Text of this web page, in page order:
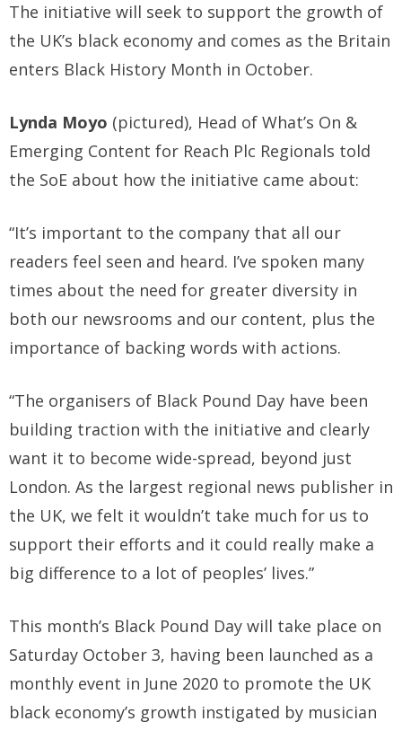
The initiative will seek to support the growth of
the UK’s black economy and comes as the Britain
enters Black History Month in October.
Lynda Moyo (pictured), Head of What’s On &
Emerging Content for Reach Plc Regionals told
the SoE about how the initiative came about:
“It’s important to the company that all our
readers feel seen and heard. I’ve spoken many
times about the need for greater diversity in
both our newsrooms and our content, plus the
importance of backing words with actions.
“The organisers of Black Pound Day have been
building traction with the initiative and clearly
want it to become wide-spread, beyond just
London. As the largest regional news publisher in
the UK, we felt it wouldn’t take much for us to
support their efforts and it could really make a
big difference to a lot of peoples’ lives.”
This month’s Black Pound Day will take place on
Saturday October 3, having been launched as a
monthly event in June 2020 to promote the UK
black economy’s growth instigated by musician